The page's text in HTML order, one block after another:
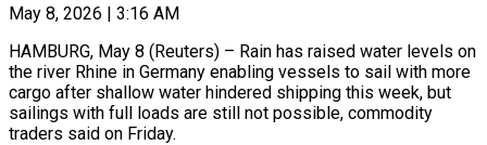
May 8, 2026 | 3:16 AM
HAMBURG, May 8 (Reuters) – Rain has raised water levels on
the river Rhine in Germany enabling vessels to sail with more ​
cargo after shallow water hindered shipping ‌this week, but
sailings with full loads are still not possible, commodity
traders said on Friday.